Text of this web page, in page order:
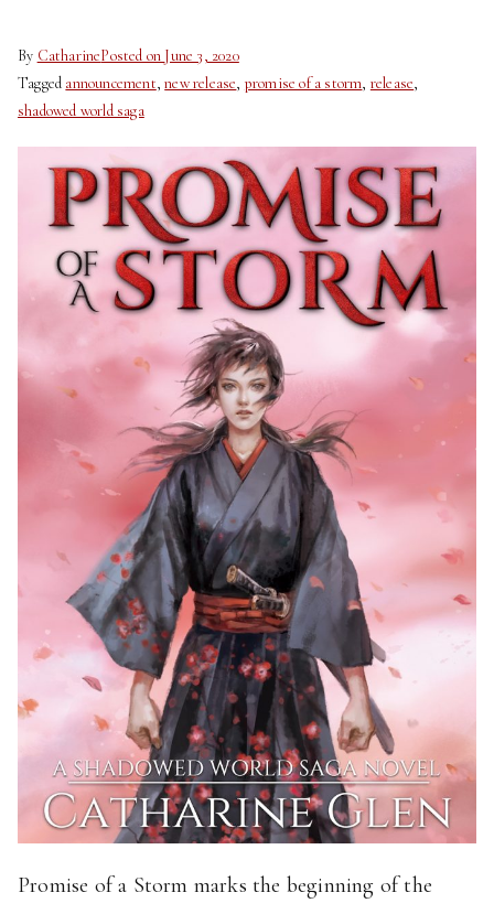
By CatharinePosted on June 3, 2020
Tagged announcement,new release, promise of a storm, release,
shadowed world saga
Promise of a Storm marks the beginning of the